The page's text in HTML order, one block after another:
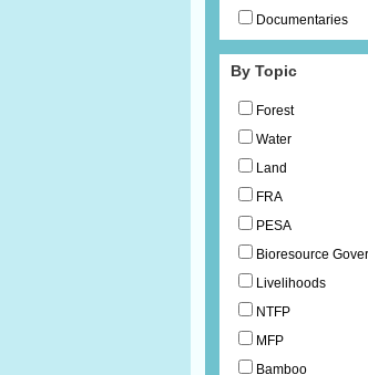
Documentaries
By Topic
Forest
Water
Land
FRA
PESA
Bioresource
Livelihoods
NTFP
MFP
Bamboo